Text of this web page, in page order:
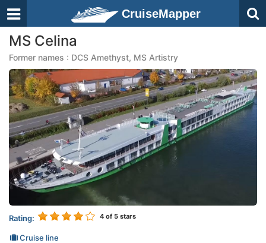
CruiseMapper
MS Celina
Former names : DCS Amethyst, MS Artistry
Rating: 4 of 5 stars
Cruise line